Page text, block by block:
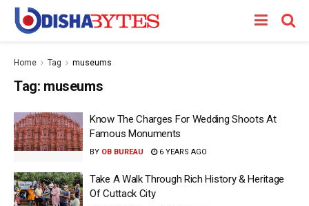
Home Tag museums
Tag: museums
Know The Charges For Wedding Shoots At
Famous Monuments
BY OB BUREAU 6 YEARS AGO
Take A Walk Through Rich History & Heritage
Of Cuttack City